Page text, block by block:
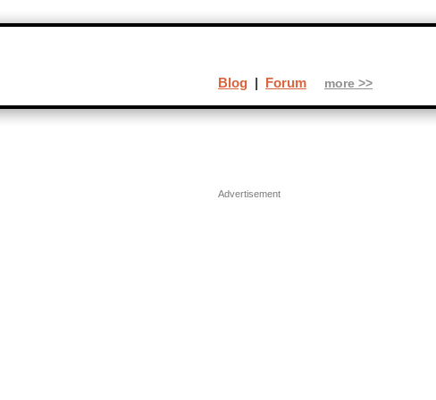
Advertisement
Blog | Forum more >>